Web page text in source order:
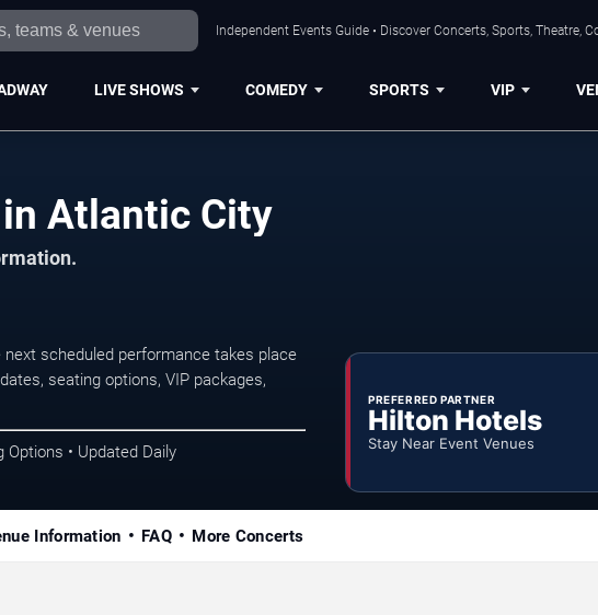
Independent Events Guide • Discover Concerts, Sports, Theatre,
LIVE SHOWS COMEDY SPORTS VIP
Atlantic City
scheduled performance takes place
seating options, VIP packages,
Options • Updated Daily
PREFERRED PARTNER
Hilton Hotels
Stay Near Event Venues
Information FAQ More Concerts